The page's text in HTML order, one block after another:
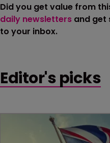
Did you get value from
daily newsletters and get
to your inbox.
Editor's picks